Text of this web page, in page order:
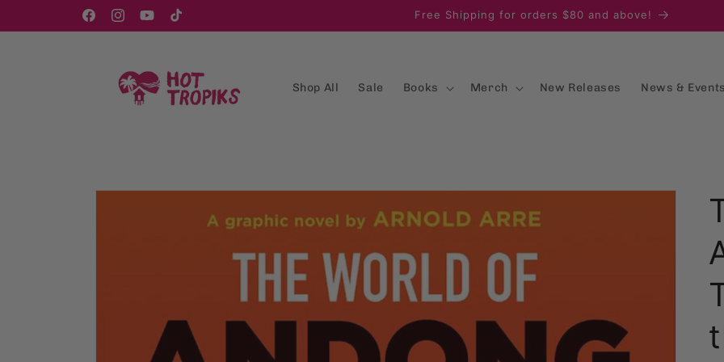
FacebookInstagram
YouTubeTikTok
Free Shipping for orders $80 and above!
Shop All Sale Books Merch New Releases News & Events
Skip to